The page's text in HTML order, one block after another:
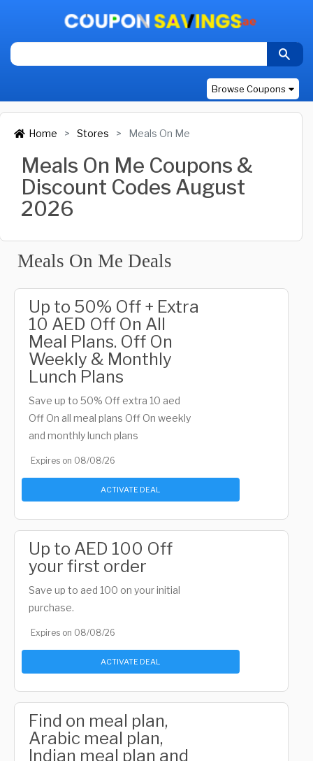
Browse Coupons
Home Stores Meals On Me
Meals On Me Coupons &
Discount Codes August
2026
Meals On Me Deals
Up to 50% Off + Extra
10 AED Off On All
Meal Plans. Off On
Weekly & Monthly
Lunch Plans
Save up to 50% Off extra 10 aed
Off On all meal plans Off On weekly
and monthly lunch plans
Expires on 08/08/26
ACTIVATE DEAL
Up to AED 100 Off
your first order
Save up to aed 100 on your initial
purchase.
Expires on 08/08/26
ACTIVATE DEAL
Find on meal plan,
Arabic meal plan,
Indian meal plan and